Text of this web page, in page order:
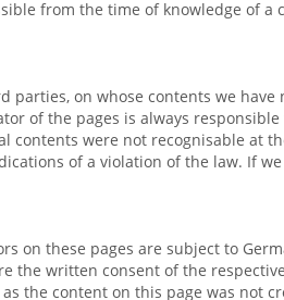
from the time of knowledge of
on whose contents we
of the pages is always
contents were not recognisable at
of a violation of the law. If
on these pages are subject to
written consent of the
the content on this page was not